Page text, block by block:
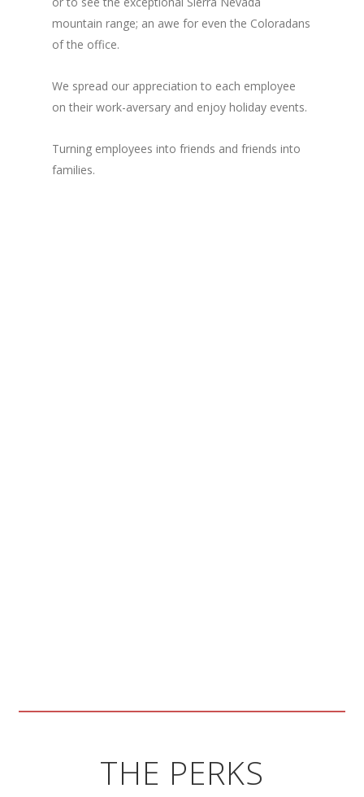
mountain range; an awe for even the Coloradans
of the office.
We spread our appreciation to each employee
on their work-aversary and enjoy holiday events.
Turning employees into friends and friends into
families.
THE PERKS